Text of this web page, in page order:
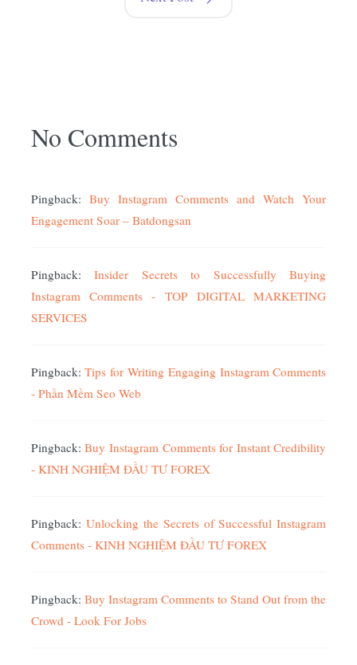
No Comments
Pingback: Buy Instagram Comments and Watch Your
Engagement Soar – Batdongsan
Pingback:Insider Secrets to Successfully Buying
Instagram Comments - TOP DIGITAL MARKETING
SERVICES
Pingback:Tips for Writing Engaging Instagram Comments
- Phần Mềm Seo Web
Pingback:Buy Instagram Comments for Instant Credibility
- KINH NGHIỆM ĐẦU TƯ FOREX
Pingback: Unlocking the Secrets of Successful Instagram
Comments - KINH NGHIỆM ĐẦU TƯ FOREX
Pingback: Buy Instagram Comments to Stand Out from the
Crowd - Look For Jobs